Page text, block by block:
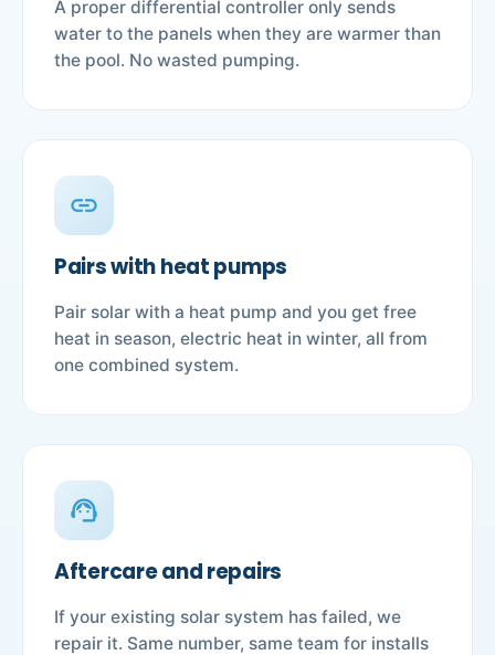
A proper differential controller only sends
water to the panels when they are warmer than
the pool. No wasted pumping.
link
Pairs with heat pumps
Pair solar with a heat pump and you get free
heat in season, electric heat in winter, all from
one combined system.
support_agent
Aftercare and repairs
If your existing solar system has failed, we
repair it. Same number, same team for installs